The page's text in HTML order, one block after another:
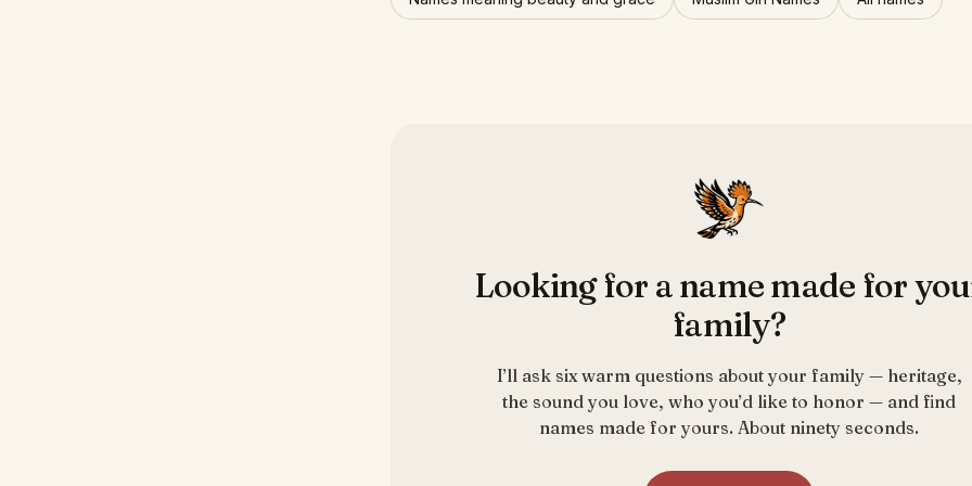
Looking for a name made for
family?
I’ll ask six warm questions about your family — heritage,
the sound you love, who you’d like to honor — and find
names made for yours. About ninety seconds.